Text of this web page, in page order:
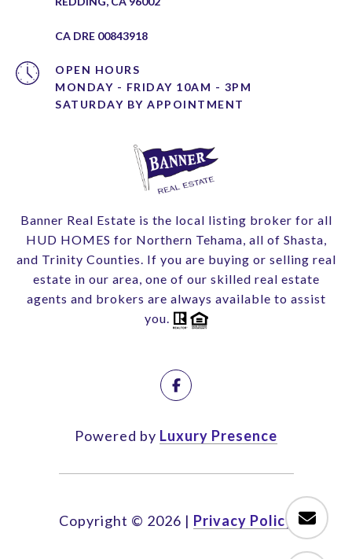
CA DRE 00843918
OPEN HOURS
MONDAY - FRIDAY 10AM - 3PM
Banner Real Estate is the local listing broker for all
HUD HOMES for Northern Tehama, all of Shasta,
and Trinity Counties. If you are buying or selling real
estate in our area, one of our skilled real estate
agents and brokers are always available to assist
you.
Powered by Luxury Presence
Copyright © 2026 | Privacy Policy